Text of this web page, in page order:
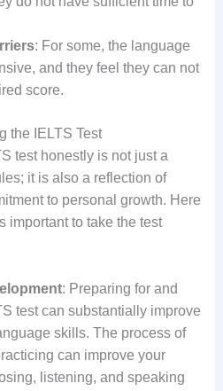
: For some, the language
and they feel they can not
score.
the IELTS Test
test honestly is not just a
it is also a reflection of
to personal growth. Here
important to take the test
: Preparing for and
test can substantially improve
skills. The process of
can improve your
listening, and speaking